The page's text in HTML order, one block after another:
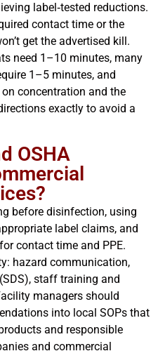
label‑tested reductions.
contact time or the
get the advertised kill.
need 1–10 minutes, many
1–5 minutes, and
concentration and the
exactly to avoid a
OSHA
before disinfection, using
label claims, and
contact time and PPE.
hazard communication,
staff training and
managers should
into local SOPs that
and responsible
and commercial